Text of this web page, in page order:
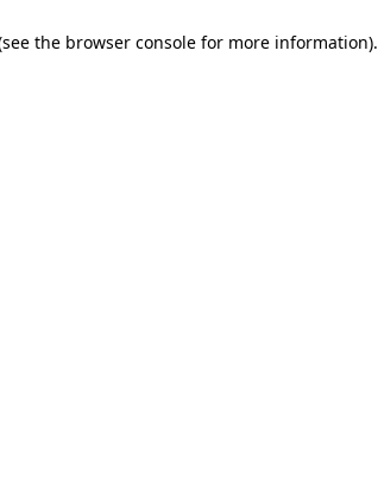
the browser consolefor more information).